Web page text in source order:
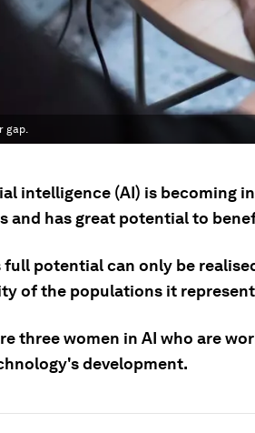
gap.
intelligence (AI) is becoming
and has great potential to
full potential can only be
of the populations it
three women in AI who are
development.